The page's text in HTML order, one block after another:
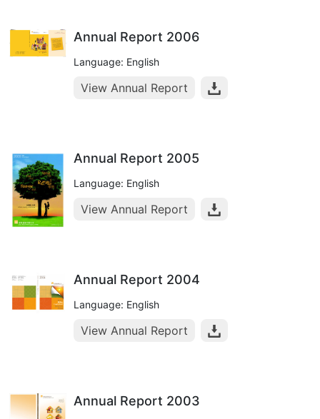
Annual Report 2006
Language: English
View Annual Report
Annual Report 2005
Language: English
View Annual Report
Annual Report 2004
Language: English
View Annual Report
Annual Report 2003